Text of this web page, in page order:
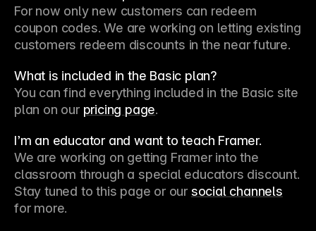
For now only new customers can redeem
coupon codes. We are working on letting existing
customers redeem discounts in the near future.
What is included in the Basic plan?
You can find everything included in the Basic site
plan on our pricing page.
I’m an educator and want to teach Framer.
We are working on getting Framer into the
classroom through a special educators discount.
Stay tuned to this page or our social channels
for more.